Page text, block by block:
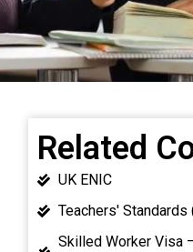
Related
UK ENIC
Teachers'
Skilled Worker Visa